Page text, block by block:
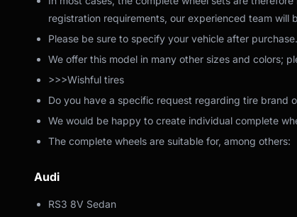
registration requirements, our experienced team will
Please be sure to specify your vehicle after purchase.
We offer this model in many other sizes and colors;
>>>Wishful tires
Do you have a specific request regarding tire brand
We would be happy to create individual complete
The complete wheels are suitable for, among others:
Audi
RS3 8V Sedan